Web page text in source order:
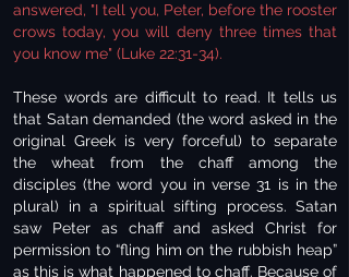
answered, "I tell you, Peter, before the rooster
crows today, you will deny three times that
you know me" (Luke 22:31-34).
These words are difficult to read. It tells us
that Satan demanded (the word asked in the
original Greek is very forceful) to separate
the wheat from the chaff among the
disciples (the word you in verse 31 is in the
plural) in a spiritual sifting process. Satan
saw Peter as chaff and asked Christ for
permission to “fling him on the rubbish heap”
as this is what happened to chaff. Because of